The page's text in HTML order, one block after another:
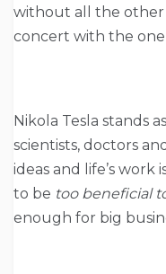
without all the other
concert with the
Nikola Tesla stands
scientists, doctors
ideas and life’s work
to be too beneficial
enough for big